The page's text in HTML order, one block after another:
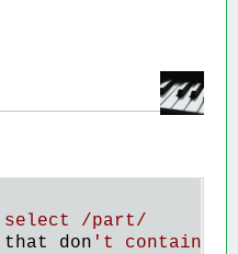
/part/
don 't contain